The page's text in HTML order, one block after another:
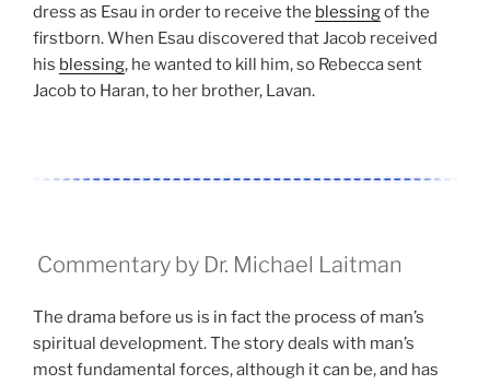
dress as Esau in order to receive the blessingof the
firstborn. When Esau discovered that Jacob received
his blessing, he wanted to kill him, so Rebecca sent
Jacob to Haran, to her brother, Lavan.
Commentary by Dr. Michael Laitman
The drama before us is in fact the process of man’s
spiritual development. The story deals with man’s
most fundamental forces, although it can be, and has